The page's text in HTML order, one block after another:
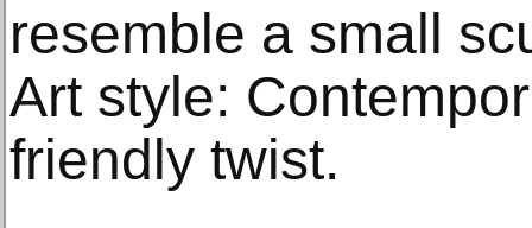
resemble a small
Art style:
friendly twist.